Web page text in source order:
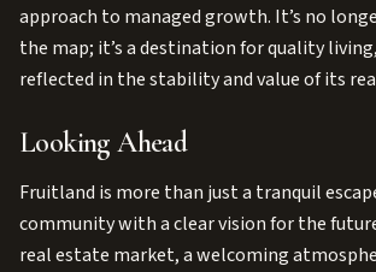
approach to managed growth. It’s no
the map; it’s a destination for quality
reflected in the stability and value of its
Looking Ahead
Fruitland is more than just a tranquil
community with a clear vision for the
real estate market, a welcoming